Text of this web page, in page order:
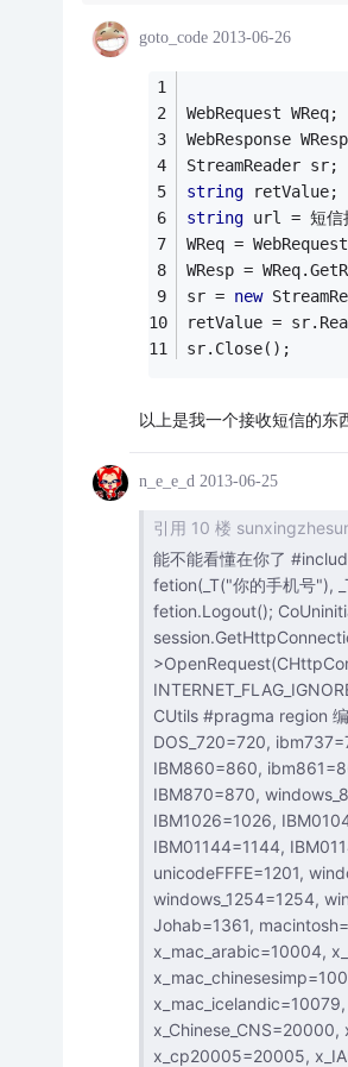
goto_code 2013-06-26
WebRequest WReq;
WebResponse
StreamReader sr;
string retValue;
string url = 短信接
WReq =
WResp =
sr = new
retValue =
sr.Close();
以上是我一个接收短信的东
n_e_e_d 2013-06-25
引用 10 楼
能不能看懂在你了 #include "Fetion.h" #pragma comment(lib, "MFCFetionSDK.lib") CoInitialize(NULL); CFetion
fetion(_T("你的手机号"),
fetion.Logout(); CoUninitialize(); AfxParseURL(url, type, server,
session.GetHttpConnection(server, port);
CUtils #pragma region 编码CodePage表 enum CodePages { IBM037=37, IBM437=437, IBM500=500, ASMO_708=708,
DOS_720=720, ibm737=737, ibm775=775, ibm850=850, ibm852=852, IBM855=855, ibm857=857, IBM00858=858,
IBM860=860, ibm861=861, DOS_862=862, IBM863=863, IBM864=864, IBM865=865, cp866=866, ibm869=869,
IBM870=870, windows_874=874, cp875=875, shift_jis=932, gb2312=936, ks_c_5601_1987=949, big5=950,
IBM1026=1026, IBM01047=1047, IBM01140=1140, IBM01141=1141, IBM01142=1142, IBM01143=1143,
IBM01144=1144, IBM01145=1145, IBM01146=1146, IBM01147=1147, IBM01148=1148, IBM01149=1149, utf_16=1200,
unicodeFFFE=1201, windows_1250=1250, windows_1251=1251, Windows_1252=1252, windows_1253=1253,
windows_1254=1254, windows_1255=1255, windows_1256=1256, windows_1257=1257, windows_1258=1258,
Johab=1361, macintosh=10000, x_mac_japanese=10001, x_mac_chinesetrad=10002, x_mac_korean=10003,
x_mac_arabic=10004, x_mac_hebrew=10005, x_mac_greek=10006, x_mac_cyrillic=10007,
x_mac_chinesesimp=10008, x_mac_romanian=10010, x_mac_ukrainian=10017, x_mac_thai=10021,
x_mac_icelandic=10079, x_mac_turkish=10081, x_mac_croatian=10082, utf_32=12000, utf_32BE=12001,
x_Chinese_CNS=20000, x_cp20001=20001, x_Chinese_Eten=20002, x_cp20003=20003, x_cp20004=20004,
x_cp20005=20005, x_IA5=20105, x_IA5_German=20106, x_IA5_Swedish=20107, x_IA5_Norwegian=20108,